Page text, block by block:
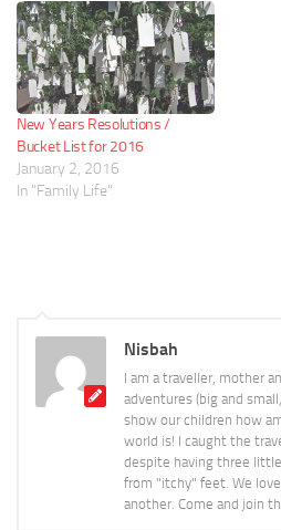
New Years Resolutions /
Bucket List for 2016
January 2, 2016
In "Family Life"
Nisbah
I am a traveller, mother
adventures (big and
show our children how
world is! I caught the
despite having three
from "itchy" feet. We
another. Come and join